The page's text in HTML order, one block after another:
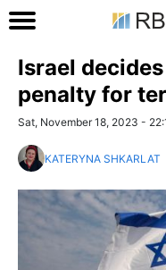
Israel
penalty for
Sat, November 18, 2023 -
KATERYNA SHKARLAT